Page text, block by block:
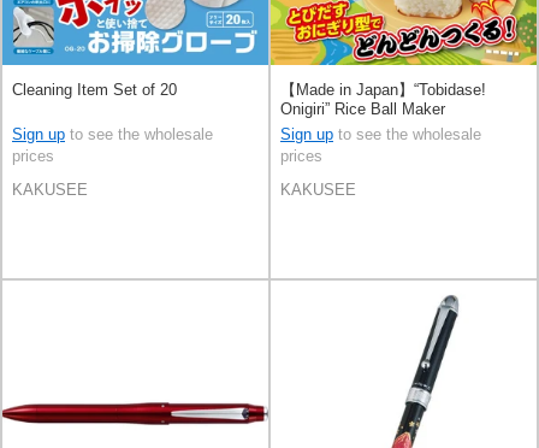
Cleaning Item Set of 20
Sign up to see the wholesale
prices
KAKUSEE
【Made in Japan】“Tobidase!
Onigiri” Rice Ball Maker
Sign up to see the wholesale
prices
KAKUSEE